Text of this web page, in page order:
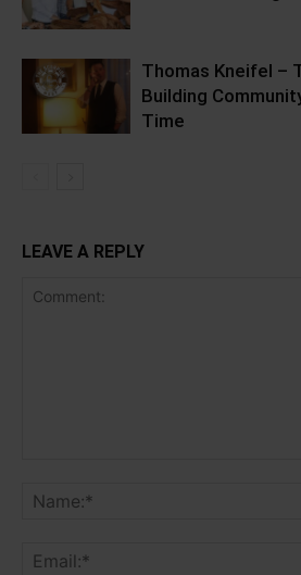
Thomas Kneifel –
Building
Time
LEAVE A REPLY